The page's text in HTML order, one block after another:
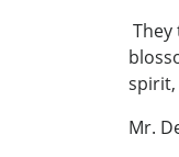
spirit,
Mr.